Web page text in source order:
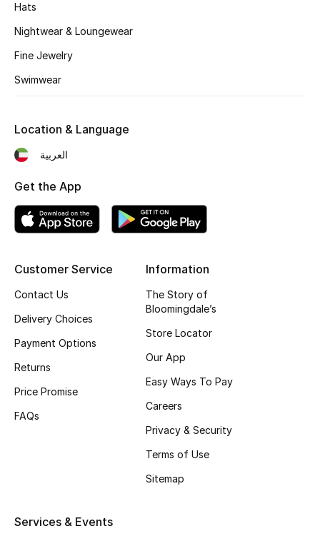
Shop Women
New Season
Women's Bags
Bags Edit
Men's Bags
Top Designers
BEST OF BAGS
Shop Bags
Shoes Edit
Hats
Nightwear & Loungewear
Fine Jewelry
Swimwear
Customer Service
Contact Us
Delivery Choices
Payment Options
Returns
Price Promise
FAQs
Information
The Story of
Bloomingdale’s
Store Locator
Our App
Easy Ways To Pay
Careers
Privacy & Security
Terms of Use
Sitemap
Services & Events
Location & Language
العربية
Get the App